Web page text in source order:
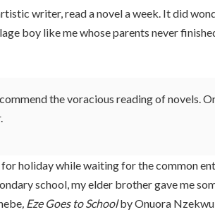
writer, read a novel a week. It did
boy like me whose parents never
the voracious reading of novels.
holiday while waiting for the common
school, my elder brother gave me
, Eze Goes to Schoolby Onuora